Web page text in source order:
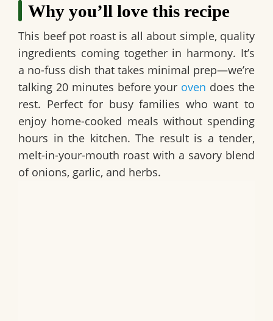
Why you’ll love this recipe
This beef pot roastis all about simple, quality
ingredients coming together in harmony. It’s
a no-fuss dish that takes minimal prep—we’re
talking 20 minutes before your oven does the
rest. Perfect for busy families who want to
enjoy home-cooked meals without spending
hours in the kitchen. The result is a tender,
melt-in-your-mouth roast with a savory blend
of onions, garlic, and herbs.